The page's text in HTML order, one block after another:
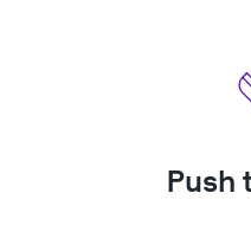
Push